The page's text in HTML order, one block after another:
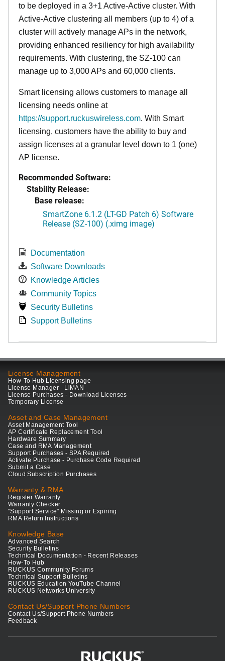
to be deployed in a 3+1 Active-Active cluster. With
Active-Active clustering all members (up to 4) of a
cluster will actively manage APs in the network,
providing enhanced resiliency for high availability
requirements. With clustering, the SZ-100 can
manage up to 3,000 APs and 60,000 clients.
Smart licensing allows customers to manage all
licensing needs online at
https://support.ruckuswireless.com. With Smart
licensing, customers have the ability to buy and
assign licenses at a granular level down to 1 (one)
AP license.
Recommended Software:
Stability Release:
Base release:
SmartZone 6.1.2 (LT-GD Patch 6) Software
Release (SZ-100) (.ximg image)
Documentation
Software Downloads
Knowledge Articles
Community Topics
Security Bulletins
Support Bulletins
License Management
How-To Hub Licensing page
License Manager - LiMAN
License Purchases - Download Licenses
Temporary License
Asset and Case Management
Asset Management Tool
AP Certificate Replacement Tool
Hardware Summary
Case and RMA Management
Support Purchases - SPA Required
Activate Purchase - Purchase Code Required
Submit a Case
Cloud Subscription Purchases
Warranty & RMA
Register Warranty
Warranty Checker
"Support Service" Missing or Expiring
RMA Return Instructions
Knowledge Base
Advanced Search
Security Bulletins
Technical Documentation - Recent Releases
How-To Hub
RUCKUS Community Forums
Technical Support Bulletins
RUCKUS Education YouTube Channel
RUCKUS Networks University
Contact Us/Support Phone Numbers
Contact Us/Support Phone Numbers
Feedback